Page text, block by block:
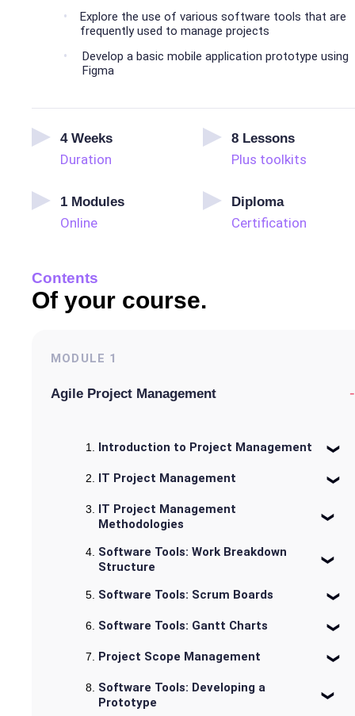
Explore the use of various software tools that are
frequently used to manage projects
Develop a basic mobile application prototype using
Figma
4Weeks
Duration
8 Lessons
Plus toolkits
1 Modules
Online
Diploma
Certification
Contents
Of your course.
MODULE 1
Agile Project Management -
Introduction to Project Management
IT Project Management
IT Project Management
Methodologies
Software Tools: Work Breakdown
Structure
Software Tools: Scrum Boards
Software Tools: Gantt Charts
Project Scope Management
Software Tools: Developing a
Prototype